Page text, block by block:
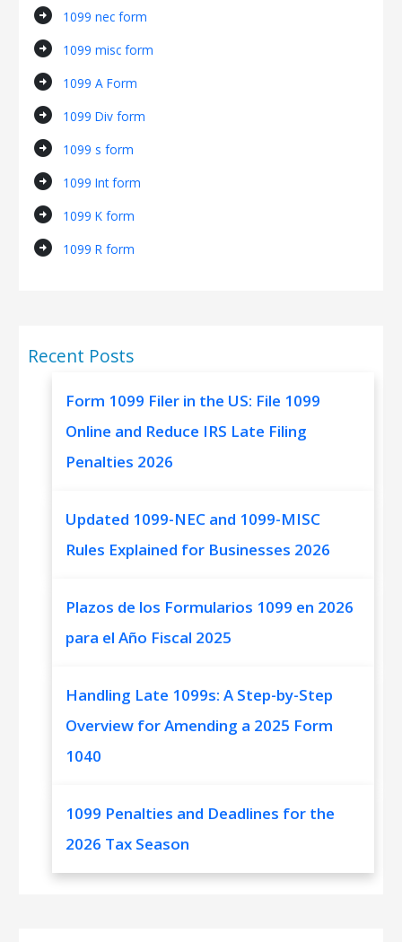
arrow_circle_right 1099 nec form
arrow_circle_right 1099 misc form
arrow_circle_right 1099 A Form
arrow_circle_right 1099 Div form
arrow_circle_right 1099 s form
arrow_circle_right 1099 Int form
arrow_circle_right 1099 K form
arrow_circle_right 1099 R form
Recent Posts
Form 1099 Filer in the US: File 1099
Online and Reduce IRS Late Filing
Penalties 2026
Updated 1099-NEC and 1099-MISC
Rules Explained for Businesses 2026
Plazos de los Formularios 1099 en 2026
para el Año Fiscal 2025
Handling Late 1099s: A Step-by-Step
Overview for Amending a 2025 Form
1040
1099 Penalties and Deadlines for the
2026 Tax Season